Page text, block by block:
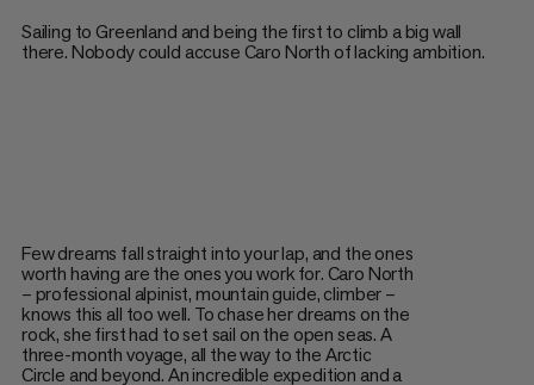
Sailing to Greenland and being the first to climb a big wall
there. Nobody could accuse Caro North of lacking ambition.
Few dreams fall straight into your lap, and the ones
worth having are the ones you work for. Caro North
– professional alpinist, mountain guide, climber –
knows this all too well. To chase her dreams on the
rock, she first had to set sail on the open seas. A
three-month voyage, all the way to the Arctic
Circle and beyond. An incredible expedition and a